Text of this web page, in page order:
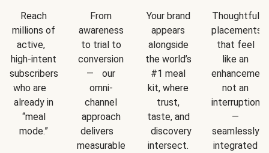
Reach
millions of
active,
high-intent
subscribers
who are
already in
“meal
mode.”
From
awareness
to trial to
conversion
— our
omni-
channel
approach
delivers
measurable
Your brand
appears
alongside
the world’s
#1 meal
kit, where
trust,
taste, and
discovery
intersect.
Thoughtful
placements
that feel
like an
not an
interruption
—
seamlessly
integrated